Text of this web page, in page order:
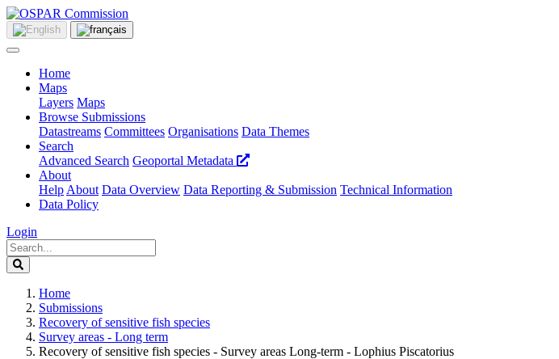
Home
Maps
Layers Maps
Browse Submissions
Datastreams Committees Organisations Data Themes
Search
Advanced Search Geoportal Metadata
About
Help About Data Overview Data Reporting & Submission Technical Information
Data Policy
Login
Home
Submissions
Recovery of sensitive fish species
Survey areas - Long term
Recovery of sensitive fish species - Survey areas Long-term - Lophius Piscatorius